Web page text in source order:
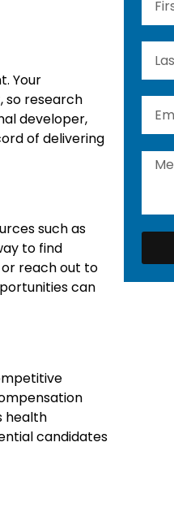
Your
so research
developer,
of delivering
such as
to find
reach out to
can
health
candidates